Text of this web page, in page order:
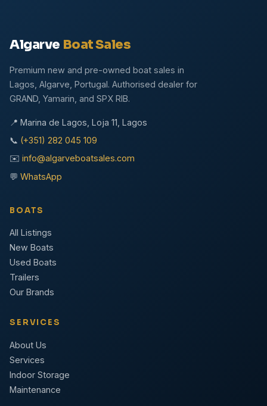
Algarve Boat Sales
Premium new and pre-owned boat sales in
Lagos, Algarve, Portugal. Authorised dealer for
GRAND, Yamarin, and SPX RIB.
📍 Marina de Lagos, Loja 11, Lagos
📞 (+351) 282 045 109
✉️ info@algarveboatsales.com
💬 WhatsApp
BOATS
All Listings
New Boats
Used Boats
Trailers
Our Brands
SERVICES
About Us
Services
Indoor Storage
Maintenance